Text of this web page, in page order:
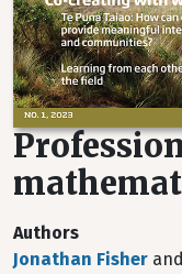
Authors
Jonathan Fisher and